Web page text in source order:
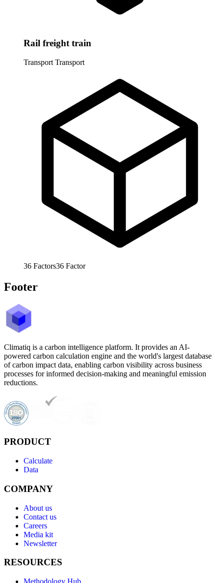
Rail freight train
Transport Transport
36 Factors36 Factor
Footer
Climatiq is a carbon intelligence platform. It provides an AI-
powered carbon calculation engine and the world's largest database
of carbon impact data, enabling carbon visibility across business
processes for informed decision-making and meaningful emission
reductions.
PRODUCT
Calculate
Data
COMPANY
About us
Contact us
Careers
Media kit
Newsletter
RESOURCES
Methodology Hub